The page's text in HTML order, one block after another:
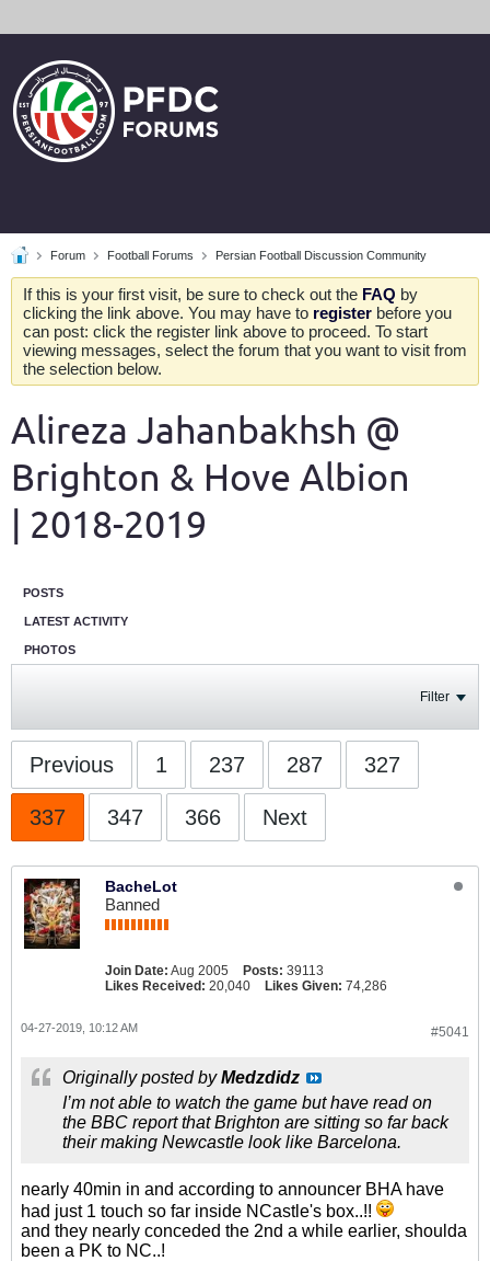
Forum Football Forums Persian Football Discussion Community
If this is your first visit, be sure to check out the FAQ by
clicking the link above. You may have to register before you
can post: click the register link above to proceed. To start
viewing messages, select the forum that you want to visit from
the selection below.
Alireza Jahanbakhsh @
Brighton & Hove Albion
| 2018-2019
POSTS
LATEST ACTIVITY
PHOTOS
Filter
Previous 1 237 287 327
337 347 366 Next
BacheLot
Banned
Join Date: Aug 2005 Posts: 39113
Likes Received: 20,040 Likes Given: 74,286
#5041
04-27-2019, 10:12 AM
Originally posted byMedzdidz
I’m not able to watch the game but have read on
the BBC report that Brighton are sitting so far back
their making Newcastle look like Barcelona.
nearly 40min in and according to announcer BHA have
had just 1 touch so far inside NCastle's box..!!
and they nearly conceded the 2nd a while earlier, shoulda
been a PK to NC..!